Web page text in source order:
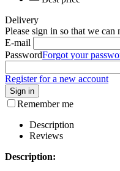
Delivery
Please sign in so that we
E-mail
PasswordForgot your
Register for a new account
Sign in
Remember me
Description
Reviews
Description: